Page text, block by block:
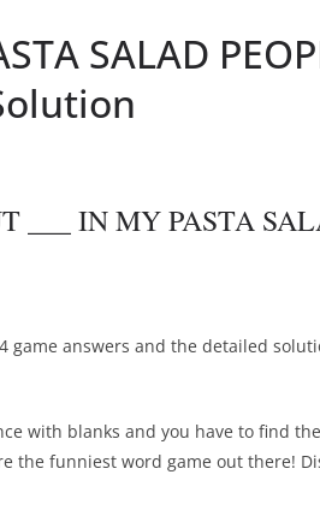
SALAD
___ IN MY PASTA
game answers and the detailed
with blanks and you have to find
the funniest word game out there!